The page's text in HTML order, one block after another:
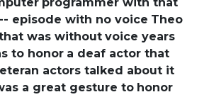
-- episode with no voice Theo
was without voice years
to honor a deaf actor that
actors talked about it
a great gesture to honor